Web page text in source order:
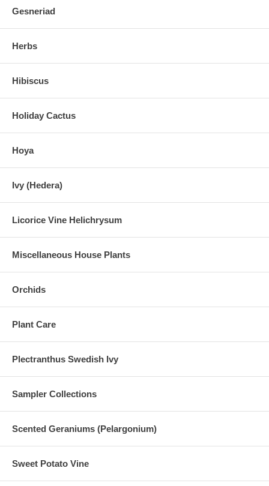
Gesneriad
Herbs
Hibiscus
Holiday Cactus
Hoya
Ivy (Hedera)
Licorice Vine Helichrysum
Miscellaneous House Plants
Orchids
Plant Care
Plectranthus Swedish Ivy
Sampler Collections
Scented Geraniums (Pelargonium)
Sweet Potato Vine